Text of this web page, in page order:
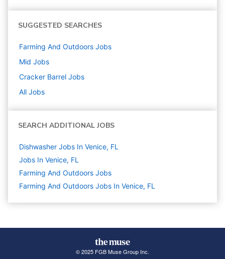
SUGGESTED SEARCHES
Farming And Outdoors Jobs
Mid Jobs
Cracker Barrel Jobs
All Jobs
SEARCH ADDITIONAL JOBS
Dishwasher Jobs In Venice, FL
Jobs In Venice, FL
Farming And Outdoors Jobs
Farming And Outdoors Jobs In Venice, FL
© 2025 FGB Muse Group Inc.